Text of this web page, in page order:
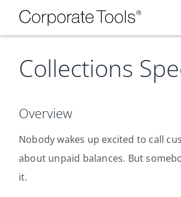
Our Services
Company Principles
Work Here
Collections
Overview
Nobody wakes up excited to call
about unpaid balances. But
it.